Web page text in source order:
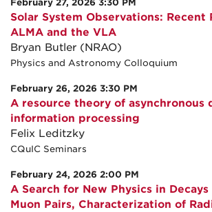
February 27, 2026 3:30 PM
Solar System Observations: Recent
ALMA and the VLA
Bryan Butler (NRAO)
Physics and Astronomy Colloquium
February 26, 2026 3:30 PM
A resource theory of asynchronous
information processing
Felix Leditzky
CQuIC Seminars
February 24, 2026 2:00 PM
A Search for New Physics in
Muon Pairs, Characterization of